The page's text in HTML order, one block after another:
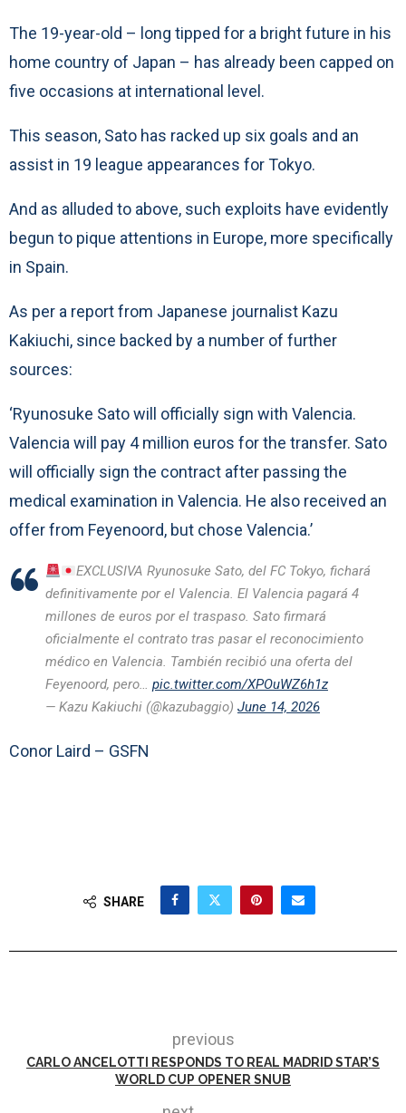
The 19-year-old – long tipped for a bright future in his
home country of Japan – has already been capped on
five occasions at international level.
This season, Sato has racked up six goals and an
assist in 19 league appearances for Tokyo.
And as alluded to above, such exploits have evidently
begun to pique attentions in Europe, more specifically
in Spain.
As per a report from Japanese journalist Kazu
Kakiuchi, since backed by a number of further
sources:
‘Ryunosuke Sato will officially sign with Valencia.
Valencia will pay 4 million euros for the transfer. Sato
will officially sign the contract after passing the
medical examination in Valencia. He also received an
offer from Feyenoord, but chose Valencia.’
EXCLUSIVA Ryunosuke Sato, del FC Tokyo, fichará
definitivamente por el Valencia. El Valencia pagará 4
millones de euros por el traspaso. Sato firmará
oficialmente el contrato tras pasar el reconocimiento
médico en Valencia. También recibió una oferta del
Feyenoord, pero… pic.twitter.com/XPOuWZ6h1z
— Kazu Kakiuchi (@kazubaggio) June 14, 2026
Conor Laird – GSFN
SHARE
previous
CARLO ANCELOTTI RESPONDS TO REAL MADRID STAR’S
WORLD CUP OPENER SNUB